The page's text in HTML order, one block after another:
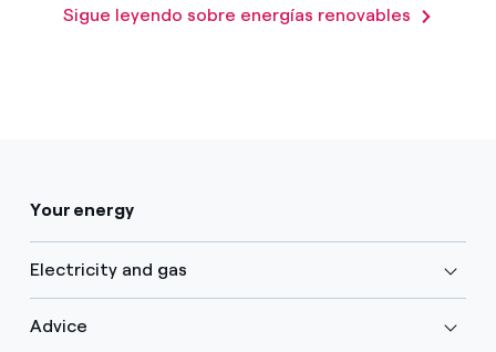
Sigue leyendo sobre energías renovables
Your energy
Electricity and gas
Advice